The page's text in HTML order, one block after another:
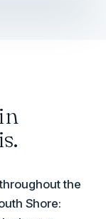
the
Shore: